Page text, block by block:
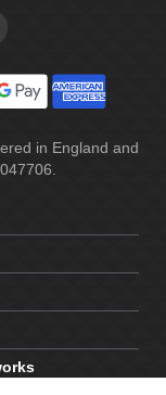
in England and